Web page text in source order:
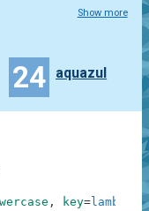
Show more
24 aquazul
, key=lambda c